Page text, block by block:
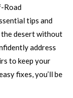
Road
tips and
desert without
address
to keep your
fixes, you’ll be